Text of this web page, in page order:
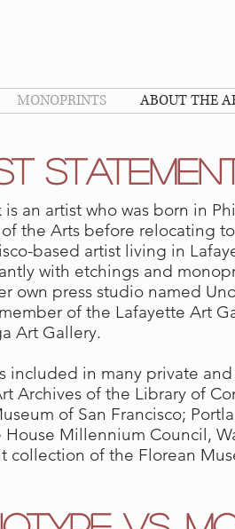
MONOPRINTS ABOUT THE
is an artist who was born in
the Arts before relocating
based artist living in
with etchings and
own press studio named
of the Lafayette Art
Art Gallery.
included in many private
Archives of the Library of
of San Francisco;
House Millennium Council,
collection of the Florean